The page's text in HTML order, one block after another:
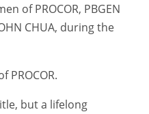
of PROCOR, PBGEN
CHUA, during the
PROCOR.
but a lifelong